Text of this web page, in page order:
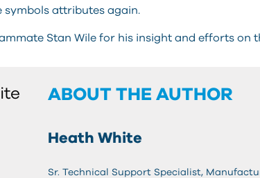
symbols attributes again.
Stan Wile for his insight and efforts on
ABOUT THE AUTHOR
Heath White
Sr. Technical Support Specialist,